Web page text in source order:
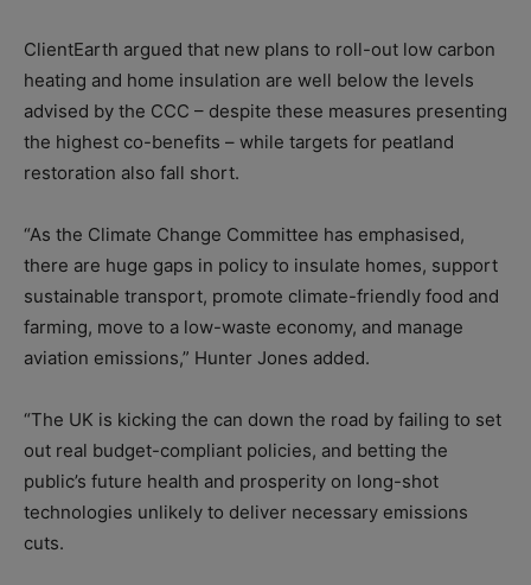
ClientEarth argued that new plans to roll-out low carbon
heating and home insulation are well below the levels
advised by the CCC – despite these measures presenting
the highest co-benefits – while targets for peatland
restoration also fall short.
“As the Climate Change Committee has emphasised,
there are huge gaps in policy to insulate homes, support
sustainable transport, promote climate-friendly food and
farming, move to a low-waste economy, and manage
aviation emissions,” Hunter Jones added.
“The UK is kicking the can down the road by failing to set
out real budget-compliant policies, and betting the
public’s future health and prosperity on long-shot
technologies unlikely to deliver necessary emissions
cuts.